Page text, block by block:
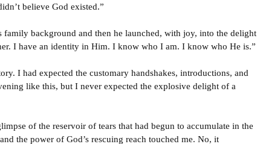
believe God existed.”
family background and then he launched, with joy, into the delight
I have an identity in Him. I know who I am. I know who He is.”
I had expected the customary handshakes, introductions, and
like this, but I never expected the explosive delight of a
of the reservoir of tears that had begun to accumulate in the
the power of God’s rescuing reach touched me. No, it